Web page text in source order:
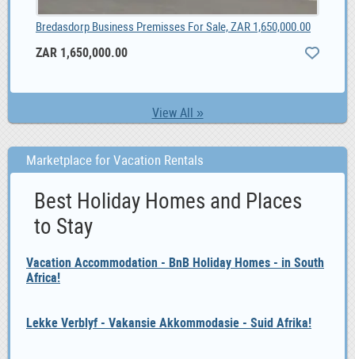
View All »
Bredasdorp Business Premisses For Sale, ZAR 1,650,000.00
ZAR 1,650,000.00
Marketplace for Vacation Rentals
Best Holiday Homes and Places
to Stay
Vacation Accommodation - BnB Holiday Homes - in South
Africa!
Lekke Verblyf - Vakansie Akkommodasie - Suid Afrika!